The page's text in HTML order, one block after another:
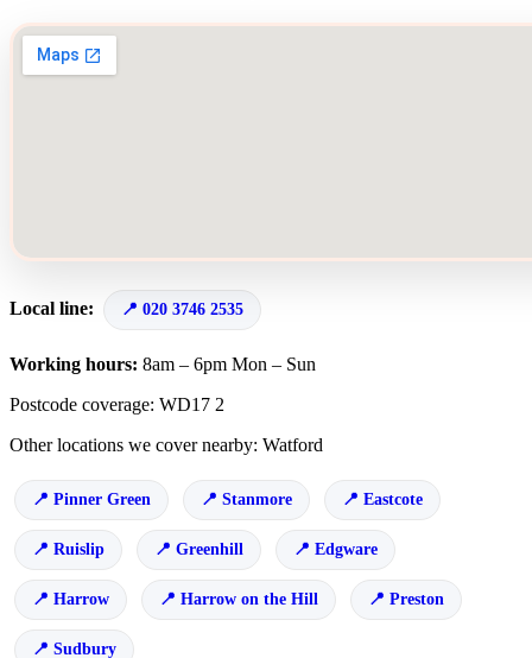
Local line: 020 3746 2535
Working hours: 8am – 6pm Mon – Sun
Postcode coverage: WD17 2
Other locations we cover nearby: Watford
Pinner Green Stanmore Eastcote
Ruislip Greenhill Edgware
Harrow Harrow on the Hill Preston
Sudbury